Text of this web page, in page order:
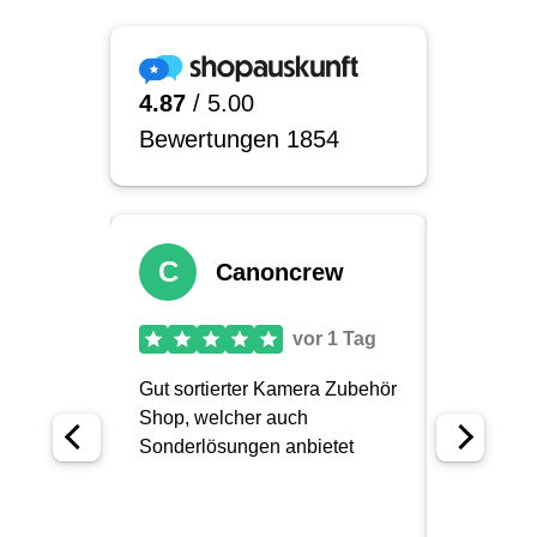
reduce reflections and stray light
Outdoor photographers who often work in
bright sunlight or changing light conditions
who need to react quickly and precisely
through the viewfinder
Studio photographers who need a
consistent, undisturbed view of the subject
Our conclusion on Hoodman
eyecups
Ultimately, Hoodman eyecups are not a